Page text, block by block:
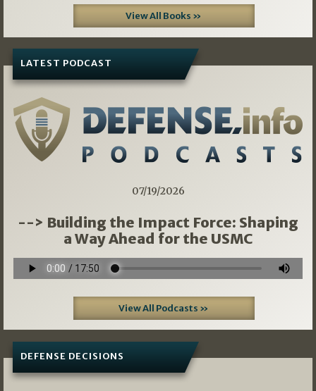
View All Books »
LATEST PODCAST
07/19/2026
--> Building the Impact Force: Shaping
a Way Ahead for the USMC
View All Podcasts »
DEFENSE DECISIONS